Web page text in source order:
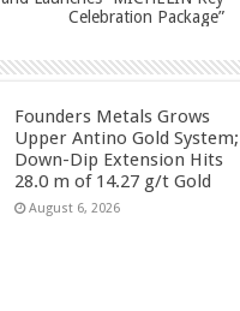
Celebration Package”
Founders Metals Grows
Upper Antino Gold System;
Down-Dip Extension Hits
28.0 m of 14.27 g/t Gold
August 6, 2026